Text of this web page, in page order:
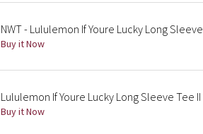
NWT - Lululemon If Youre Lucky Long
Buy it Now
Lululemon If Youre Lucky Long Sleeve Tee
Buy it Now